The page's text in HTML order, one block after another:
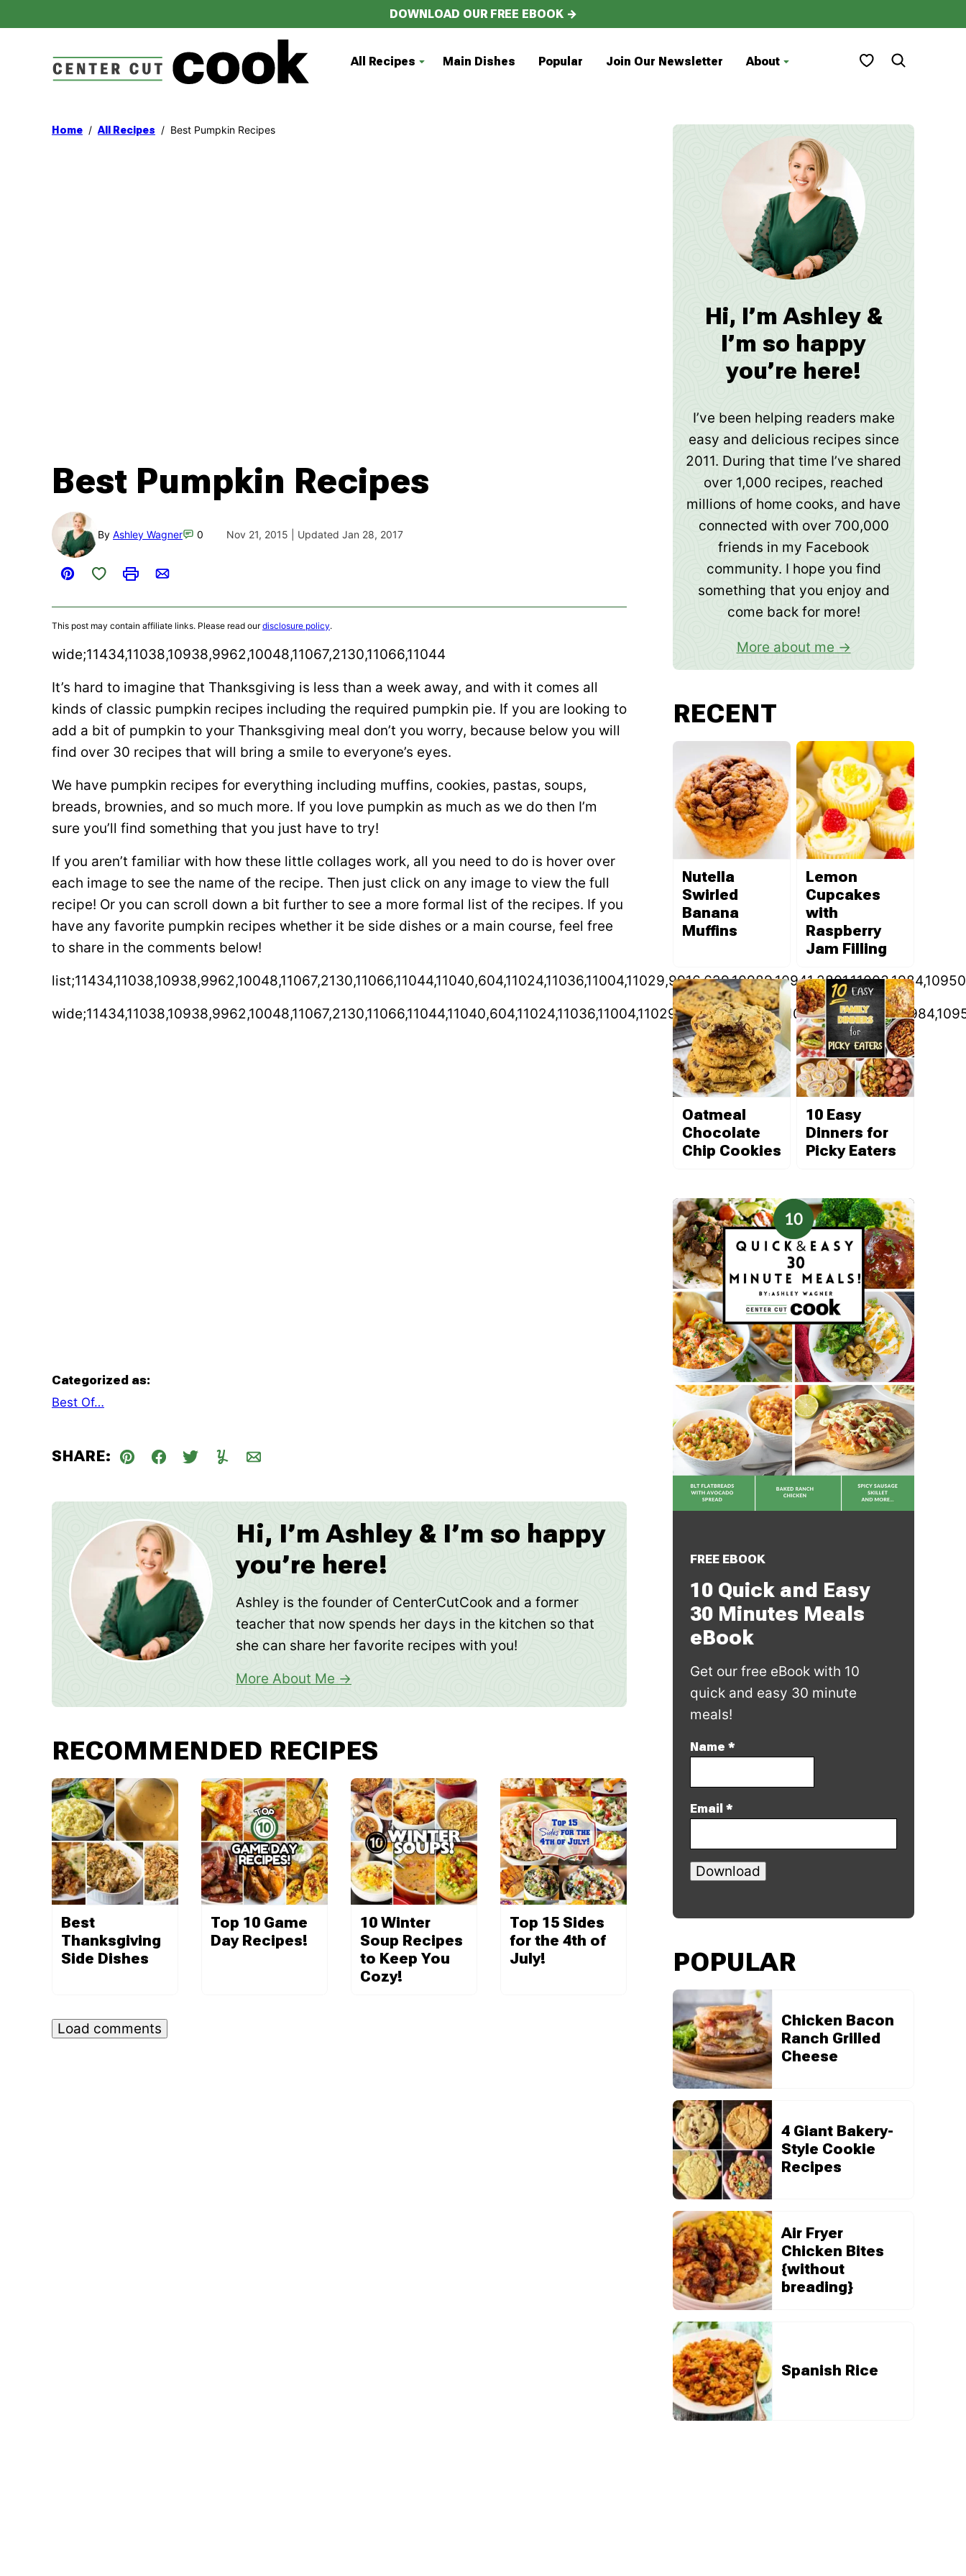
to
DOWNLOAD OUR FREE EBOOK →
All Recipes Main Dishes Popular Join Our Newsletter About My Favorites
Home / All Recipes / Best Pumpkin Recipes
Best Pumpkin Recipes
By Ashley Wagner 0 Nov 21, 2015 | Updated Jan 28, 2017
Pin
Save to Favorites
PrintEmail
This post may contain affiliate links. Please read ourdisclosure policy.
wide;11434,11038,10938,9962,10048,11067,2130,11066,11044
It’s hard to imagine that Thanksgiving is less than a week away, and with it comes all
kinds of classic pumpkin recipes including the required pumpkin pie. If you are looking to
add a bit of pumpkin to your Thanksgiving meal don’t you worry, because below you will
find over 30 recipes that will bring a smile to everyone’s eyes.
We have pumpkin recipes for everything including muffins, cookies, pastas, soups,
breads, brownies, and so much more. If you love pumpkin as much as we do then I’m
sure you’ll find something that you just have to try!
If you aren’t familiar with how these little collages work, all you need to do is hover over
each image to see the name of the recipe. Then just click on any image to view the full
recipe! Or you can scroll down a bit further to see a more formal list of the recipes. If you
have any favorite pumpkin recipes whether it be side dishes or a main course, feel free
to share in the comments below!
Categorized as:
Best Of…
SHARE:
Pin Facebook
TweetYummlyEmail
Hi, I’m Ashley & I’m so happy
you’re here!
Ashley is the founder of CenterCutCook and a former
teacher that now spends her days in the kitchen so that
she can share her favorite recipes with you!
More About Me
RECOMMENDED RECIPES
Best
Thanksgiving
Side Dishes
Top 10 Game
Day Recipes!
10 Winter
Soup Recipes
to Keep You
Cozy!
Top 15 Sides
for the 4th of
July!
Load comments
Hi, I’m Ashley &
I’m so happy
you’re here!
I’ve been helping readers make
easy and delicious recipes since
2011. During that time I’ve shared
over 1,000 recipes, reached
millions of home cooks, and have
connected with over 700,000
friends in my Facebook
community. I hope you find
something that you enjoy and
come back for more!
More about me
RECENT
Nutella
Swirled
Banana
Muffins
Lemon
Cupcakes
with
Raspberry
Jam Filling
Oatmeal
Chocolate
Chip Cookies
10 Easy
Dinners for
Picky Eaters
FREE EBOOK
10 Quick and Easy
30 Minutes Meals
eBook
Get our free eBook with 10
quick and easy 30 minute
meals!
Name *
Email *
Download
POPULAR
Chicken Bacon
Ranch Grilled
Cheese
4 Giant Bakery-
Style Cookie
Recipes
Air Fryer
Chicken Bites
{without
breading}
Spanish Rice